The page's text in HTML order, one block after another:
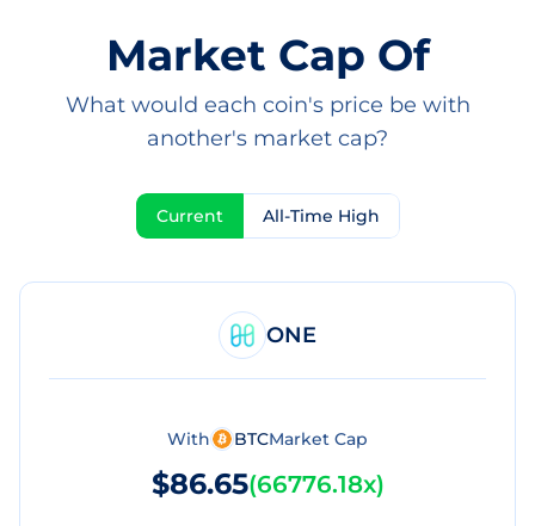
Market Cap Of
What would each coin's price be with
another's market cap?
Current All-Time High
ONE
With BTCMarket Cap
$86.65(66776.18x)